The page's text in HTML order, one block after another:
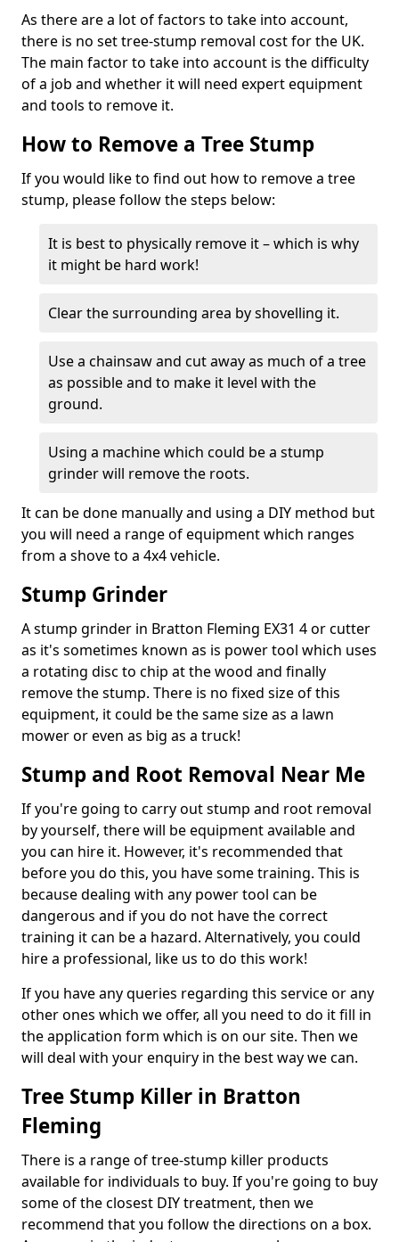
As there are a lot of factors to take into account,
there is no set tree-stump removal cost for the UK.
The main factor to take into account is the difficulty
of a job and whether it will need expert equipment
and tools to remove it.
How to Remove a Tree Stump
If you would like to find out how to remove a tree
stump, please follow the steps below:
It is best to physically remove it – which is why
it might be hard work!
Clear the surrounding area by shovelling it.
Use a chainsaw and cut away as much of a tree
as possible and to make it level with the
ground.
Using a machine which could be a stump
grinder will remove the roots.
It can be done manually and using a DIY method but
you will need a range of equipment which ranges
from a shove to a 4x4 vehicle.
Stump Grinder
A stump grinder in Bratton Fleming EX31 4 or cutter
as it's sometimes known as is power tool which uses
a rotating disc to chip at the wood and finally
remove the stump. There is no fixed size of this
equipment, it could be the same size as a lawn
mower or even as big as a truck!
Stump and Root Removal Near Me
If you're going to carry out stump and root removal
by yourself, there will be equipment available and
you can hire it. However, it's recommended that
before you do this, you have some training. This is
because dealing with any power tool can be
dangerous and if you do not have the correct
training it can be a hazard. Alternatively, you could
hire a professional, like us to do this work!
If you have any queries regarding this service or any
other ones which we offer, all you need to do it fill in
the application form which is on our site. Then we
will deal with your enquiry in the best way we can.
Tree Stump Killer in Bratton
Fleming
There is a range of tree-stump killer products
available for individuals to buy. If you're going to buy
some of the closest DIY treatment, then we
recommend that you follow the directions on a box.